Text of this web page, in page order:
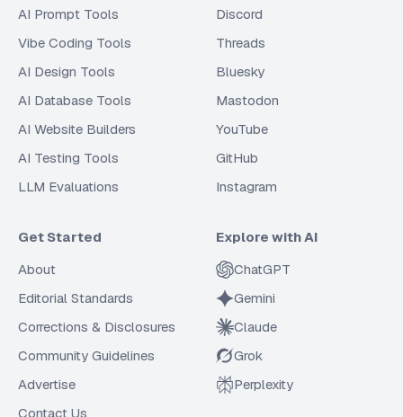
AI Prompt Tools
Vibe Coding Tools
AI Design Tools
AI Database Tools
AI Website Builders
AI Testing Tools
LLM Evaluations
Discord
Threads
Bluesky
Mastodon
YouTube
GitHub
Instagram
Get Started
About
Editorial Standards
Corrections & Disclosures
Community Guidelines
Advertise
Contact Us
Explore with AI
ChatGPT
Gemini
Claude
Grok
Perplexity